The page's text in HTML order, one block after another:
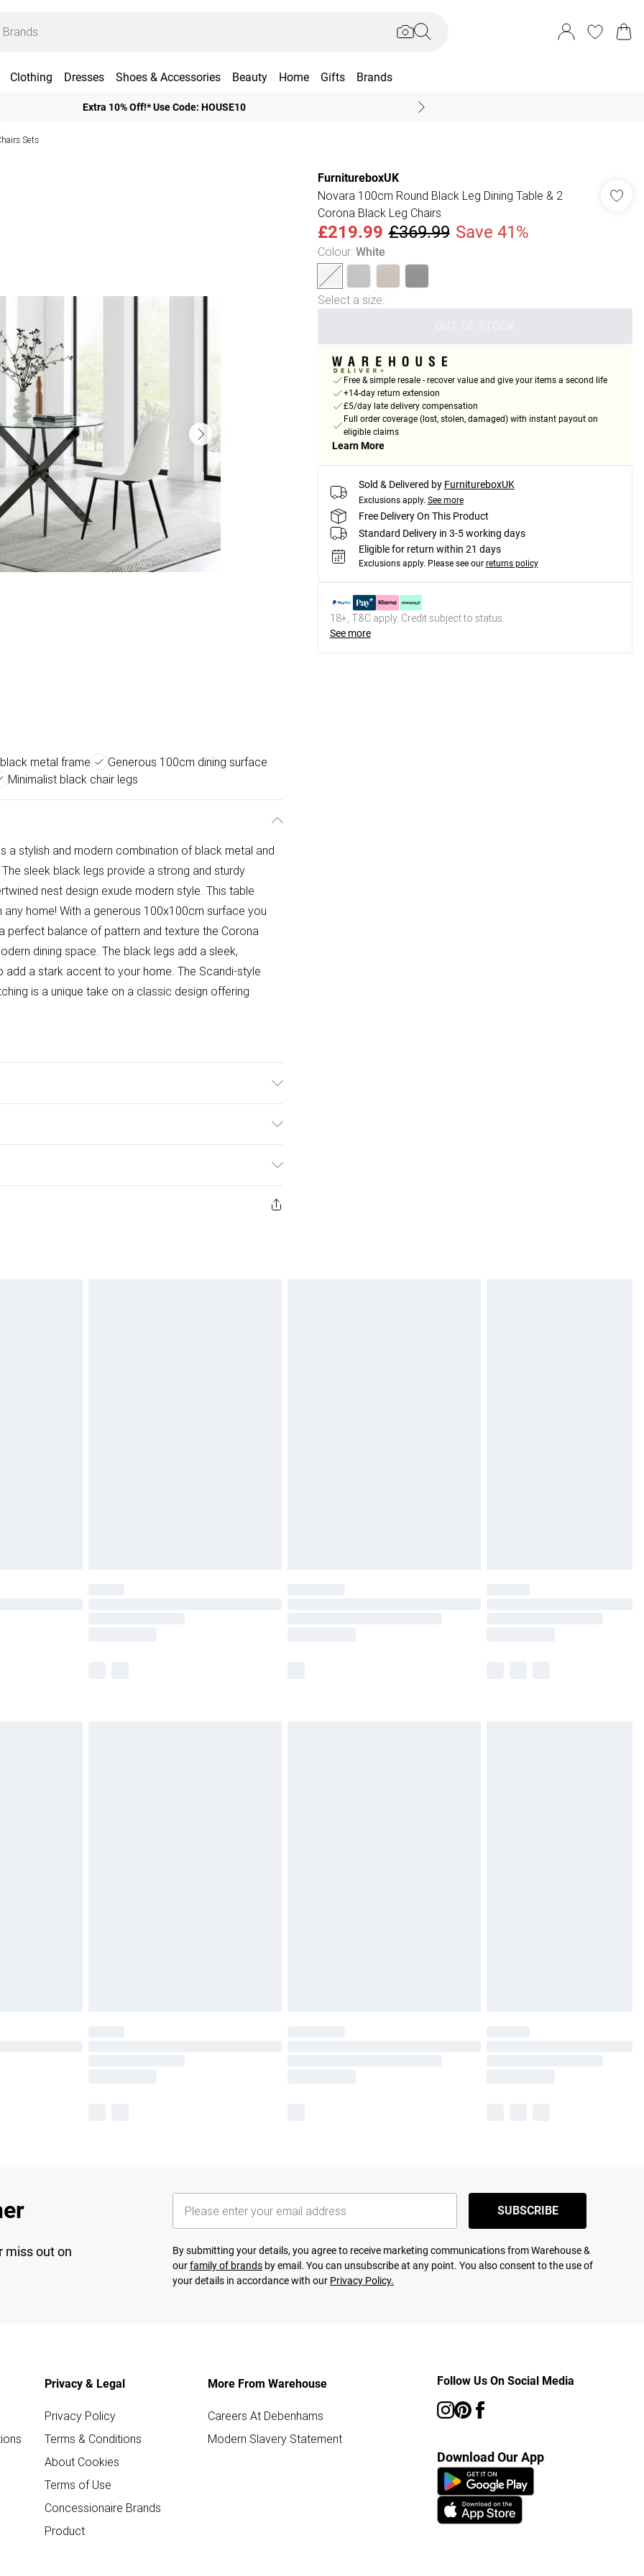
Clothing Dresses Shoes & Accessories Beauty Home Gifts Brands
Extra 10% Off!* Use Code: HOUSE10
Sets
metal frame
Generous 100cm dining surface
Minimalist black chair legs
a stylish and modern combination of black metal and
sleek black legs provide a strong and sturdy
nest design exude modern style. This table
home! With a generous 100x100cm surface you
perfect balance of pattern and texture the Corona
dining space. The black legs add a sleek,
a stark accent to your home. The Scandi-style
is a unique take on a classic design offering
This set comes with 2 years warranty.
£2.99
unused condition, unassembled and in their original
FurnitureboxUK
Novara 100cm Round Black Leg Dining Table & 2
Corona Black Leg Chairs
£219.99 £369.99 Save 41%
Colour: White
Select a size:
Free & simple resale - recover value and give your items a second life
+14-day return extension
£5/day late delivery compensation
Full order coverage (lost, stolen, damaged) with instant payout on
eligible claims
Learn More
Sold & Delivered by FurnitureboxUK
Exclusions apply. See more
Free Delivery On This Product
Standard Delivery in 3-5 working days
Eligible for return within 21 days
Exclusions apply. Please see our returns policy
18+, T&C apply. Credit subject to status.
See more
miss out on
SUBSCRIBE
By submitting your details, you agree to receive marketing communications from Warehouse &
ourfamily of brands by email. You can unsubscribe at any point. You also consent to the use of
your details in accordance with our Privacy Policy.
Privacy & Legal
Privacy Policy
Terms & Conditions
About Cookies
Terms of Use
Concessionaire Brands
Product
More From Warehouse
Careers At Debenhams
Modern Slavery Statement
Follow Us On Social Media
Download Our App